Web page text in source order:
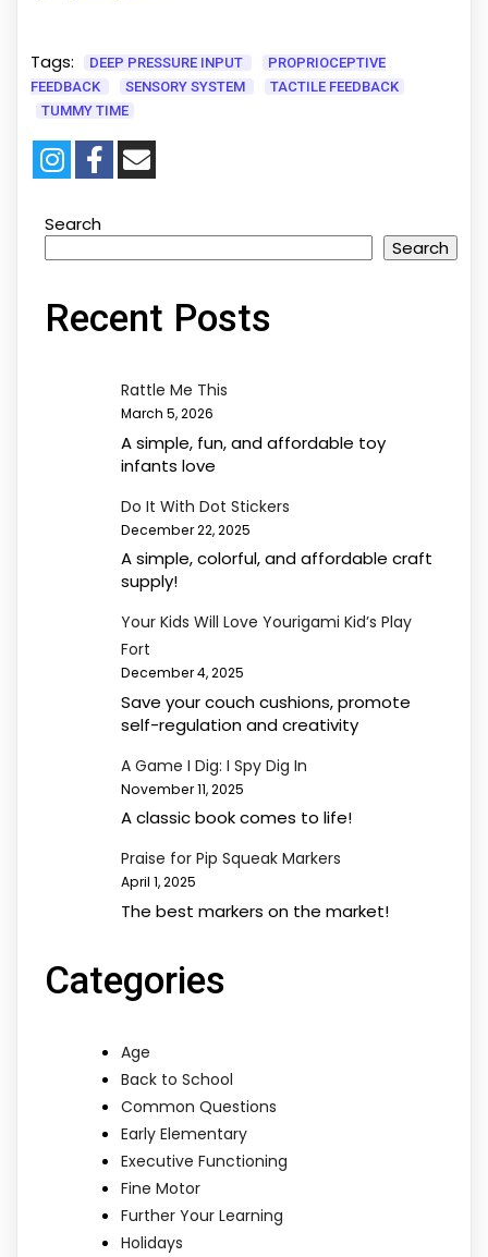
Tags: DEEP PRESSURE INPUT
PROPRIOCEPTIVE
FEEDBACK
SENSORY SYSTEM
TACTILE FEEDBACK
TUMMY TIME
Search
Search
Recent Posts
Rattle Me This
March 5, 2026
A simple, fun, and affordable toy
infants love
Do It With Dot Stickers
December 22, 2025
A simple, colorful, and affordable craft
supply!
Your Kids Will Love Yourigami Kid’s Play
Fort
December 4, 2025
Save your couch cushions, promote
self-regulation and creativity
A Game I Dig: I Spy Dig In
November 11, 2025
A classic book comes to life!
Praise for Pip Squeak Markers
April 1, 2025
The best markers on the market!
Categories
Age
Back to School
Common Questions
Early Elementary
Executive Functioning
Fine Motor
Further Your Learning
Holidays